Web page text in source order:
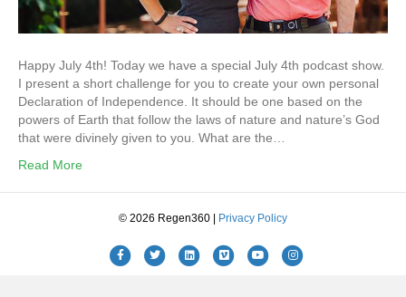
Happy July 4th! Today we have a special July 4th podcast show.
I present a short challenge for you to create your own personal
Declaration of Independence. It should be one based on the
powers of Earth that follow the laws of nature and nature’s God
that were divinely given to you. What are the…
Read More
© 2026 Regen360 | Privacy Policy
FacebookTwitter LinkedinVimeo YoutubeInstagram